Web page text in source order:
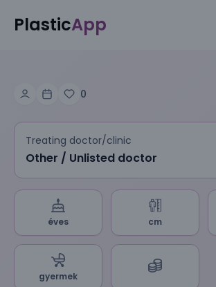
PlasticApp
0
Treating doctor/clinic
Other / Unlisted doctor
éves cm
gyermek